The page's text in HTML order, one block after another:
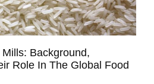
Background,
Role In The Global Food